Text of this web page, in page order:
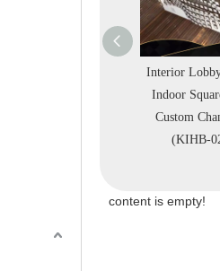
Interior
Indoor
Custom
(KIHB-
content is empty!